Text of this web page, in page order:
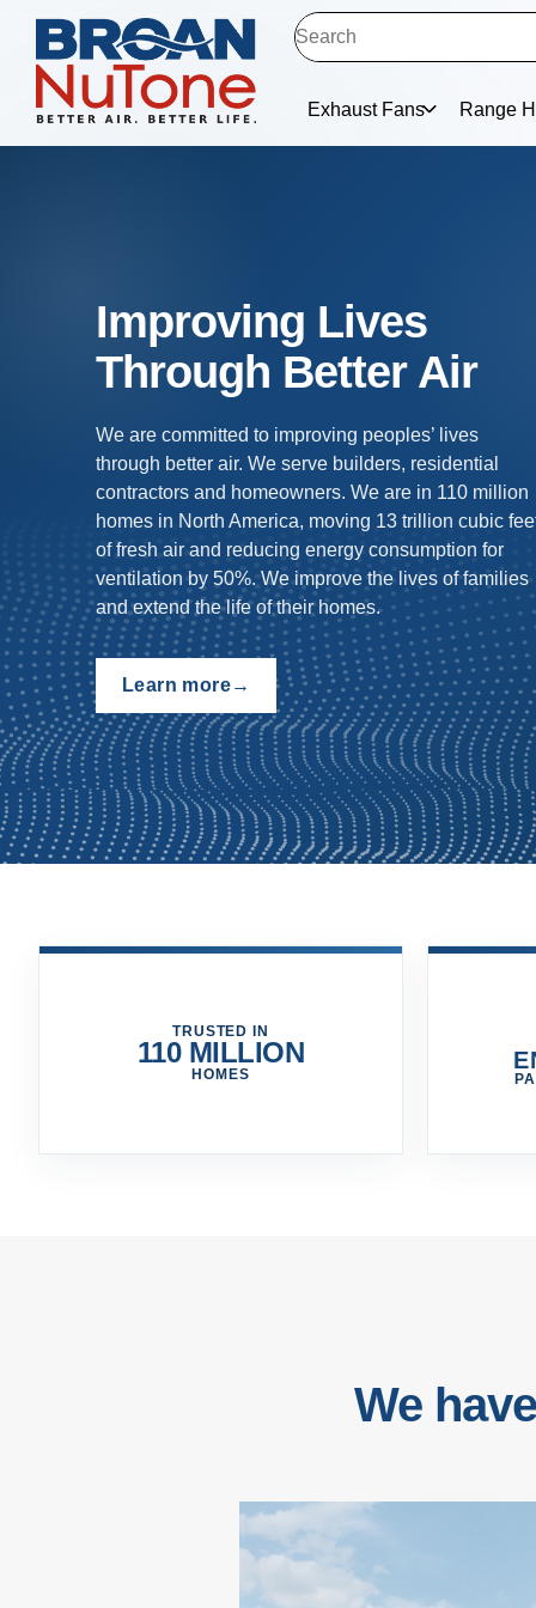
Exhaust Fans Range
Exhaust Ventilation
Trusted in 110 million homes, our exhaust fans
homes to exhale - eliminating humidity, odor and
airborne particulates. Our ventilation fans improve
indoor air quality and protect the home by venting
moist air quickly outside - controlling mold and
mildew growth.
Browse now →
TRUSTED IN
110 MILLION
HOMES
We